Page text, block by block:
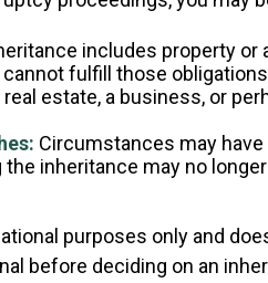
includes property or
fulfill those
estate, a business, or
Circumstances may
inheritance may no
purposes only and
before deciding on an